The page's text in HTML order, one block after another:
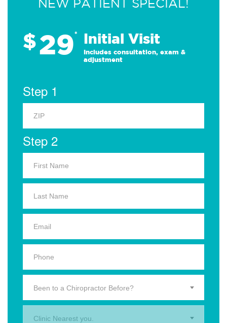
NEW PATIENT SPECIAL!
$29* Initial Visit
Includes consultation, exam &
adjustment
Step 1
Step 2
Been to a Chiropractor Before?
Clinic Nearest you.